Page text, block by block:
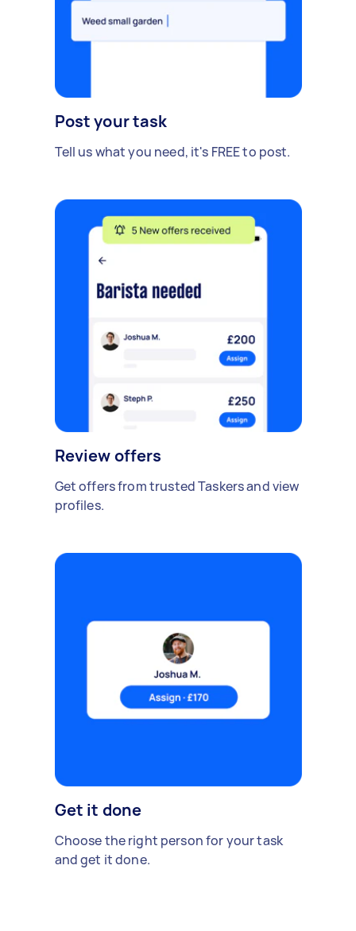
Post your task
Tell us what you need, it's FREE to post.
Review offers
Get offers from trusted Taskers and view
profiles.
Get it done
Choose the right person for your task
and get it done.